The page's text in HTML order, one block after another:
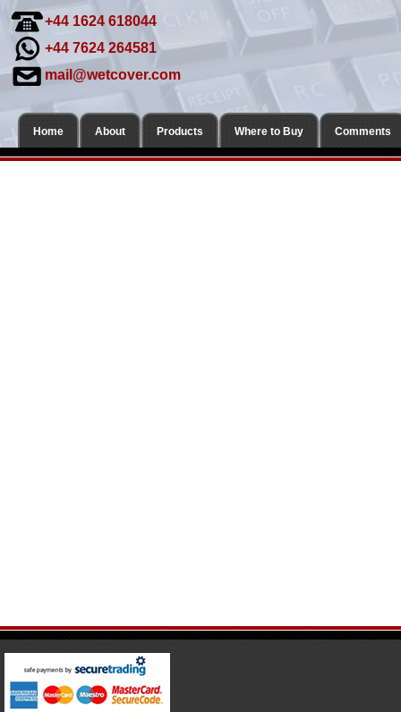
+44 1624 618044
+44 7624 264581
mail@wetcover.com
Home About Products Where to Buy Comments